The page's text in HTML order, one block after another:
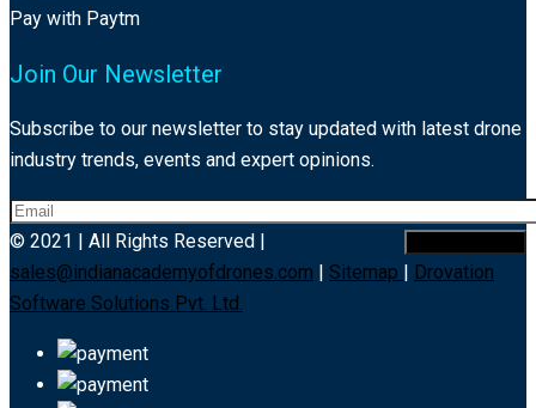
Pay with Paytm
Join Our Newsletter
Subscribe to our newsletter to stay updated with latest drone
industry trends, events and expert opinions.
© 2021 | All Rights Reserved |
sales@indianacademyofdrones.com | Sitemap | Drovation
Software Solutions Pvt. Ltd.